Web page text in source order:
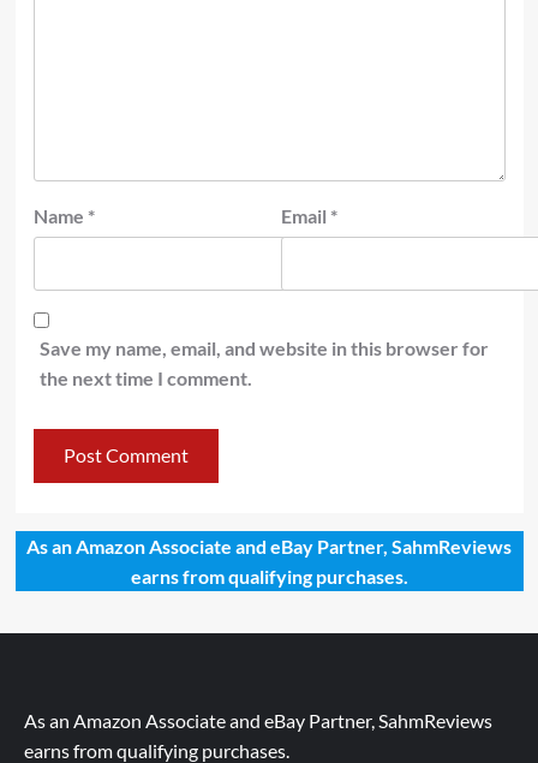
Name * Email *
Save my name, email, and website in this browser for
the next time I comment.
As an Amazon Associate and eBay Partner, SahmReviews
earns from qualifying purchases.
As an Amazon Associate and eBay Partner, SahmReviews
earns from qualifying purchases.